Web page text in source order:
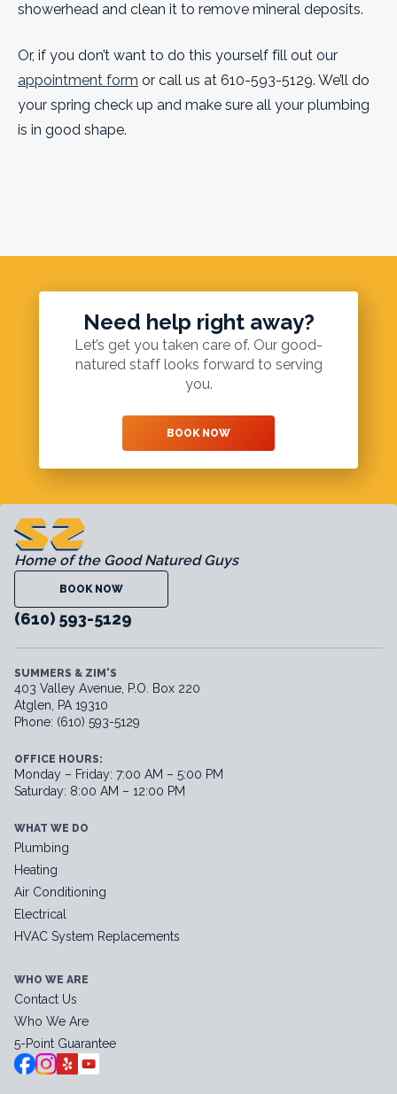
showerhead and clean it to remove mineral deposits.
Or, if you don’t want to do this yourself fill out our
appointment form or call us at 610-593-5129. We’ll do
your spring check up and make sure all your plumbing
is in good shape.
Need help right away?
Let’s get you taken care of. Our good-
natured staff looks forward to serving
you.
BOOK NOW
Home of the Good Natured Guys
BOOK NOW
(610) 593-5129
SUMMERS & ZIM'S
403 Valley Avenue, P.O. Box 220
Atglen, PA 19310
Phone: (610) 593-5129
OFFICE HOURS:
Monday – Friday: 7:00 AM – 5:00 PM
Saturday: 8:00 AM – 12:00 PM
WHAT WE DO
Plumbing
Heating
Air Conditioning
Electrical
HVAC System Replacements
WHO WE ARE
Contact Us
Who We Are
5-Point Guarantee